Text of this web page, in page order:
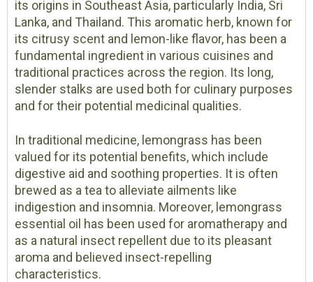
its origins in Southeast Asia, particularly India, Sri
Lanka, and Thailand. This aromatic herb, known for
its citrusy scent and lemon-like flavor, has been a
fundamental ingredient in various cuisines and
traditional practices across the region. Its long,
slender stalks are used both for culinary purposes
and for their potential medicinal qualities.
In traditional medicine, lemongrass has been
valued for its potential benefits, which include
digestive aid and soothing properties. It is often
brewed as a tea to alleviate ailments like
indigestion and insomnia. Moreover, lemongrass
essential oil has been used for aromatherapy and
as a natural insect repellent due to its pleasant
aroma and believed insect-repelling
characteristics.